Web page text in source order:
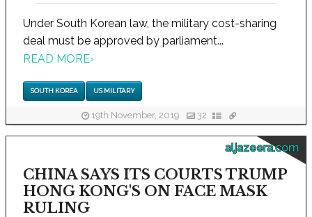
Under South Korean law, the military cost-sharing
deal must be approved by parliament...
READ MORE›
SOUTH KOREA US MILITARY
19th November, 2019 32
aljazeera.com
CHINA SAYS ITS COURTS TRUMP
HONG KONG'S ON FACE MASK
RULING